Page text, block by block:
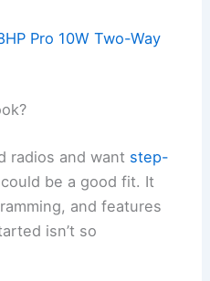
Pro 10W Two-Way
radios and want step-
be a good fit. It
and features
isn’t so